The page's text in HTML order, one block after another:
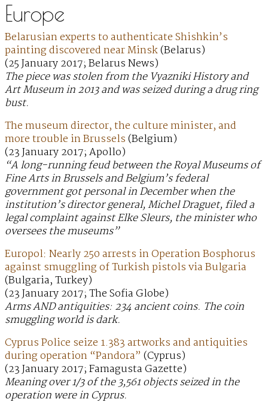
Europe
Belarusian experts to authenticate Shishkin’s
painting discovered near Minsk(Belarus)
(25 January 2017; Belarus News)
The piece was stolen from the Vyazniki History and
Art Museum in 2013 and was seized during a drug ring
bust.
The museum director, the culture minister, and
more trouble in Brussels(Belgium)
(23 January 2017; Apollo)
“A long-running feud between the Royal Museums of
Fine Arts in Brussels and Belgium’s federal
government got personal in December when the
institution’s director general, Michel Draguet, filed a
legal complaint against Elke Sleurs, the minister who
oversees the museums”
Europol: Nearly 250 arrests in Operation Bosphorus
against smuggling of Turkish pistols via Bulgaria
(Bulgaria, Turkey)
(23 January 2017; The Sofia Globe)
Arms AND antiquities: 234 ancient coins. The coin
smuggling world is dark.
Cyprus Police seize 1.383 artworks and antiquities
during operation “Pandora” (Cyprus)
(23 January 2017; Famagusta Gazette)
Meaning over 1/3 of the 3,561 objects seized in the
operation were in Cyprus.